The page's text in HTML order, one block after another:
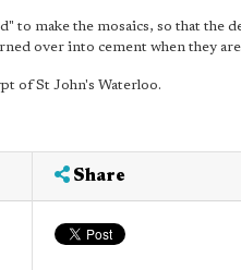
to make the mosaics, so that the
over into cement when they
of St John's Waterloo.
Share